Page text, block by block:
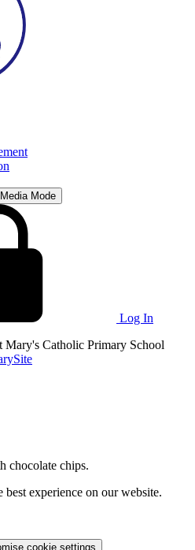
Mode
Log In
Mary's Catholic Primary School
chocolate chips.
experience on our website.
cookie settings